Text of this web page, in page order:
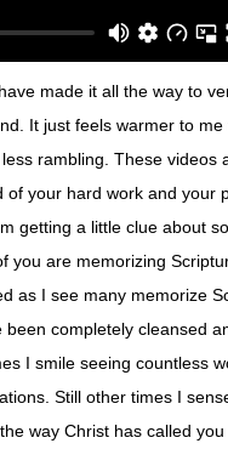
made it all the way to
It just feels warmer to
rambling. These videos
of your hard work and your
getting a little clue about
you are memorizing
as I see many memorize
completely cleansed
I smile seeing countless
Still other times I
way Christ has called you